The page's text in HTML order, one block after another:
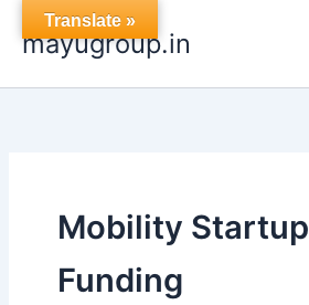
mayugroup.in
Mobility Startup
Funding
Translate »